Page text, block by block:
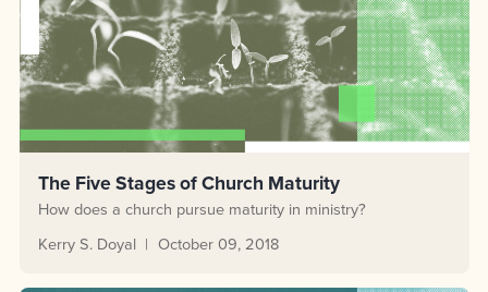
The Five Stages of Church Maturity
How does a church pursue maturity in ministry?
Kerry S. Doyal
October 09, 2018